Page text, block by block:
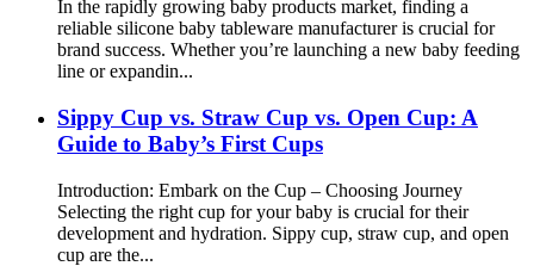
In the rapidly growing baby products market, finding a
reliable silicone baby tableware manufacturer is crucial for
brand success. Whether you’re launching a new baby feeding
line or expandin...
Sippy Cup vs. Straw Cup vs. Open Cup: A
Guide to Baby’s First Cups
Introduction: Embark on the Cup – Choosing Journey​
Selecting the right cup for your baby is crucial for their
development and hydration. Sippy cup, straw cup, and open
cup are the...